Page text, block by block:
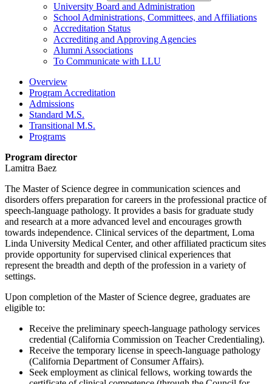
University Board and Administration
School Administrations, Committees, and Affiliations
Accreditation Status
Accrediting and Approving Agencies
Alumni Associations
To Communicate with LLU
Overview
Program Accreditation
Admissions
Standard M.S.
Transitional M.S.
Programs
Program director
Lamitra Baez
The Master of Science degree in communication sciences and
disorders offers preparation for careers in the professional practice of
speech-language pathology. It provides a basis for graduate study
and research at a more advanced level and encourages growth
towards independence. Clinical services of the department, Loma
Linda University Medical Center, and other affiliated practicum sites
provide opportunity for supervised clinical experiences that
represent the breadth and depth of the profession in a variety of
settings.
Upon completion of the Master of Science degree, graduates are
eligible to:
Receive the preliminary speech-language pathology services
credential (California Commission on Teacher Credentialing).
Receive the temporary license in speech-language pathology
(California Department of Consumer Affairs).
Seek employment as clinical fellows, working towards the